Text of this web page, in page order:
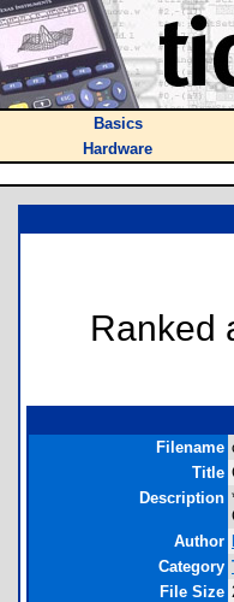
Basics
Hardware
Ranked
Filename
Title
Description
Author
Category
File Size